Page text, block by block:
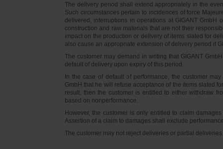
The delivery period shall extend appropriately in the
Such circumstances pertain to incidences of force
delivered, interruptions in operations at GIGANT
construction and raw materials that are not their
impact on the production or delivery of items slated for
also cause an appropriate extension of delivery period if
The customer may demand in writing that GIGANT
default of delivery upon expiry of this period.
In the case of default of performance, the customer
GmbH that he will refuse acceptance of the items slated
result, then the customer is entitled to either withdraw
based on nonperformance.
However, the customer is only entitled to claim
Assertion of a claim to damages shall exclude
The customer may not reject deliveries or partial